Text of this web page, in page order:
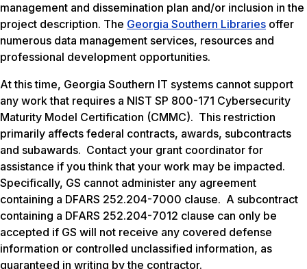
management and dissemination plan and/or inclusion in the
project description. The Georgia Southern Libraries offer
numerous data management services, resources and
professional development opportunities.
At this time, Georgia Southern IT systems cannot support
any work that requires a NIST SP 800-171 Cybersecurity
Maturity Model Certification (CMMC). This restriction
primarily affects federal contracts, awards, subcontracts
and subawards. Contact your grant coordinator for
assistance if you think that your work may be impacted.
Specifically, GS cannot administer any agreement
containing a DFARS 252.204-7000 clause. A subcontract
containing a DFARS 252.204-7012 clause can only be
accepted if GS will not receive any covered defense
information or controlled unclassified information, as
guaranteed in writing by the contractor.